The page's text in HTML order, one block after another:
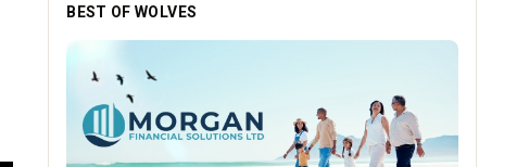
BEST OF WOLVES